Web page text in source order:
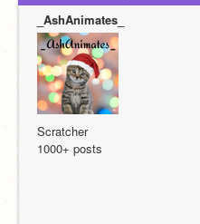
_AshAnimates_
Scratcher
1000+ posts